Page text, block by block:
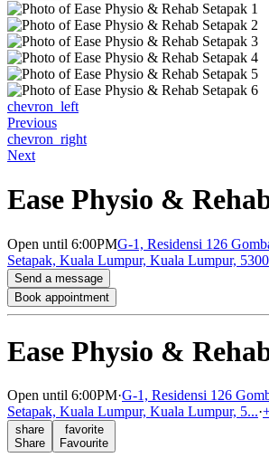
chevron_left
Previous
chevron_right
Next
Ease Physio &
Open until 6:00PMG-1, Residensi 126
Setapak, Kuala Lumpur, Kuala Lumpur,
Send a message
Book appointment
Ease Physio &
Open until 6:00PM·G-1, Residensi 126
Setapak, Kuala Lumpur, Kuala Lumpur, 5...·
share
Share
favorite
Favourite